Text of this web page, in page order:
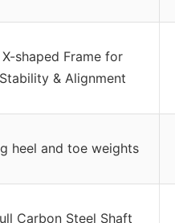
X-shaped Frame for
Stability & Alignment
heel and toe weights
Carbon Steel Shaft